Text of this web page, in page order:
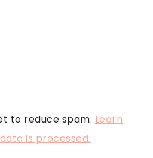
to reduce spam. Learn
is processed.